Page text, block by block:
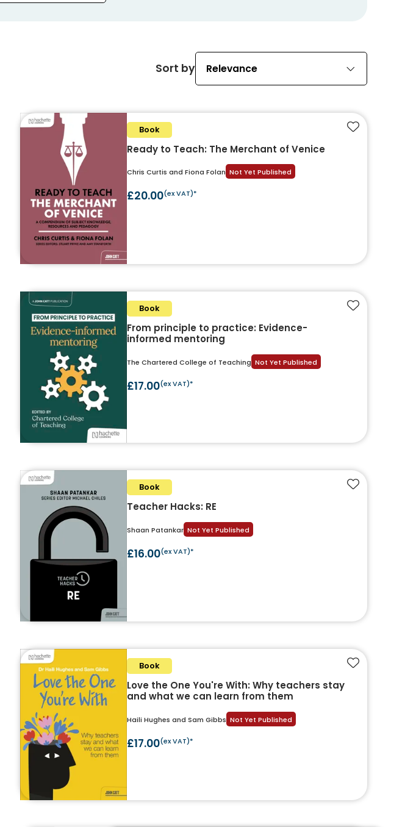
Sort by Relevance
favourites Book
Ready to Teach: The Merchant of Venice
Chris Curtis and Fiona Folan Not Yet Published
£20.00(ex VAT)*
Add to
favourites Book
From principle to practice: Evidence-
informed mentoring
The Chartered College of Teaching Not Yet Published
£17.00(ex VAT)*
Add to
favourites Book
Teacher Hacks: RE
Shaan Patankar Not Yet Published
£16.00(ex VAT)*
Add to
favourites Book
Love the One You're With: Why teachers stay
and what we can learn from them
Haili Hughes and Sam Gibbs Not Yet Published
£17.00(ex VAT)*
Add to